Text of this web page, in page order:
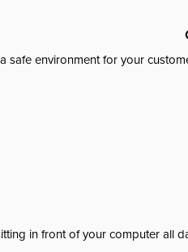
safe environment for your
in front of your computer all